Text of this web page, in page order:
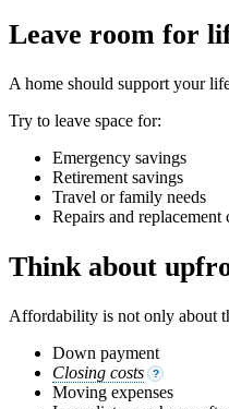
Leave room for
A home should support your
Try to leave space for:
Emergency savings
Retirement savings
Travel or family needs
Repairs and replacement
Think about
Affordability is not only about
Down payment
Closing costs
?
Moving expenses